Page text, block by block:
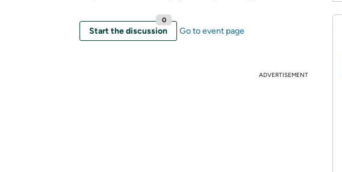
Start the discussion
0
Go to event page
ADVERTISEMENT